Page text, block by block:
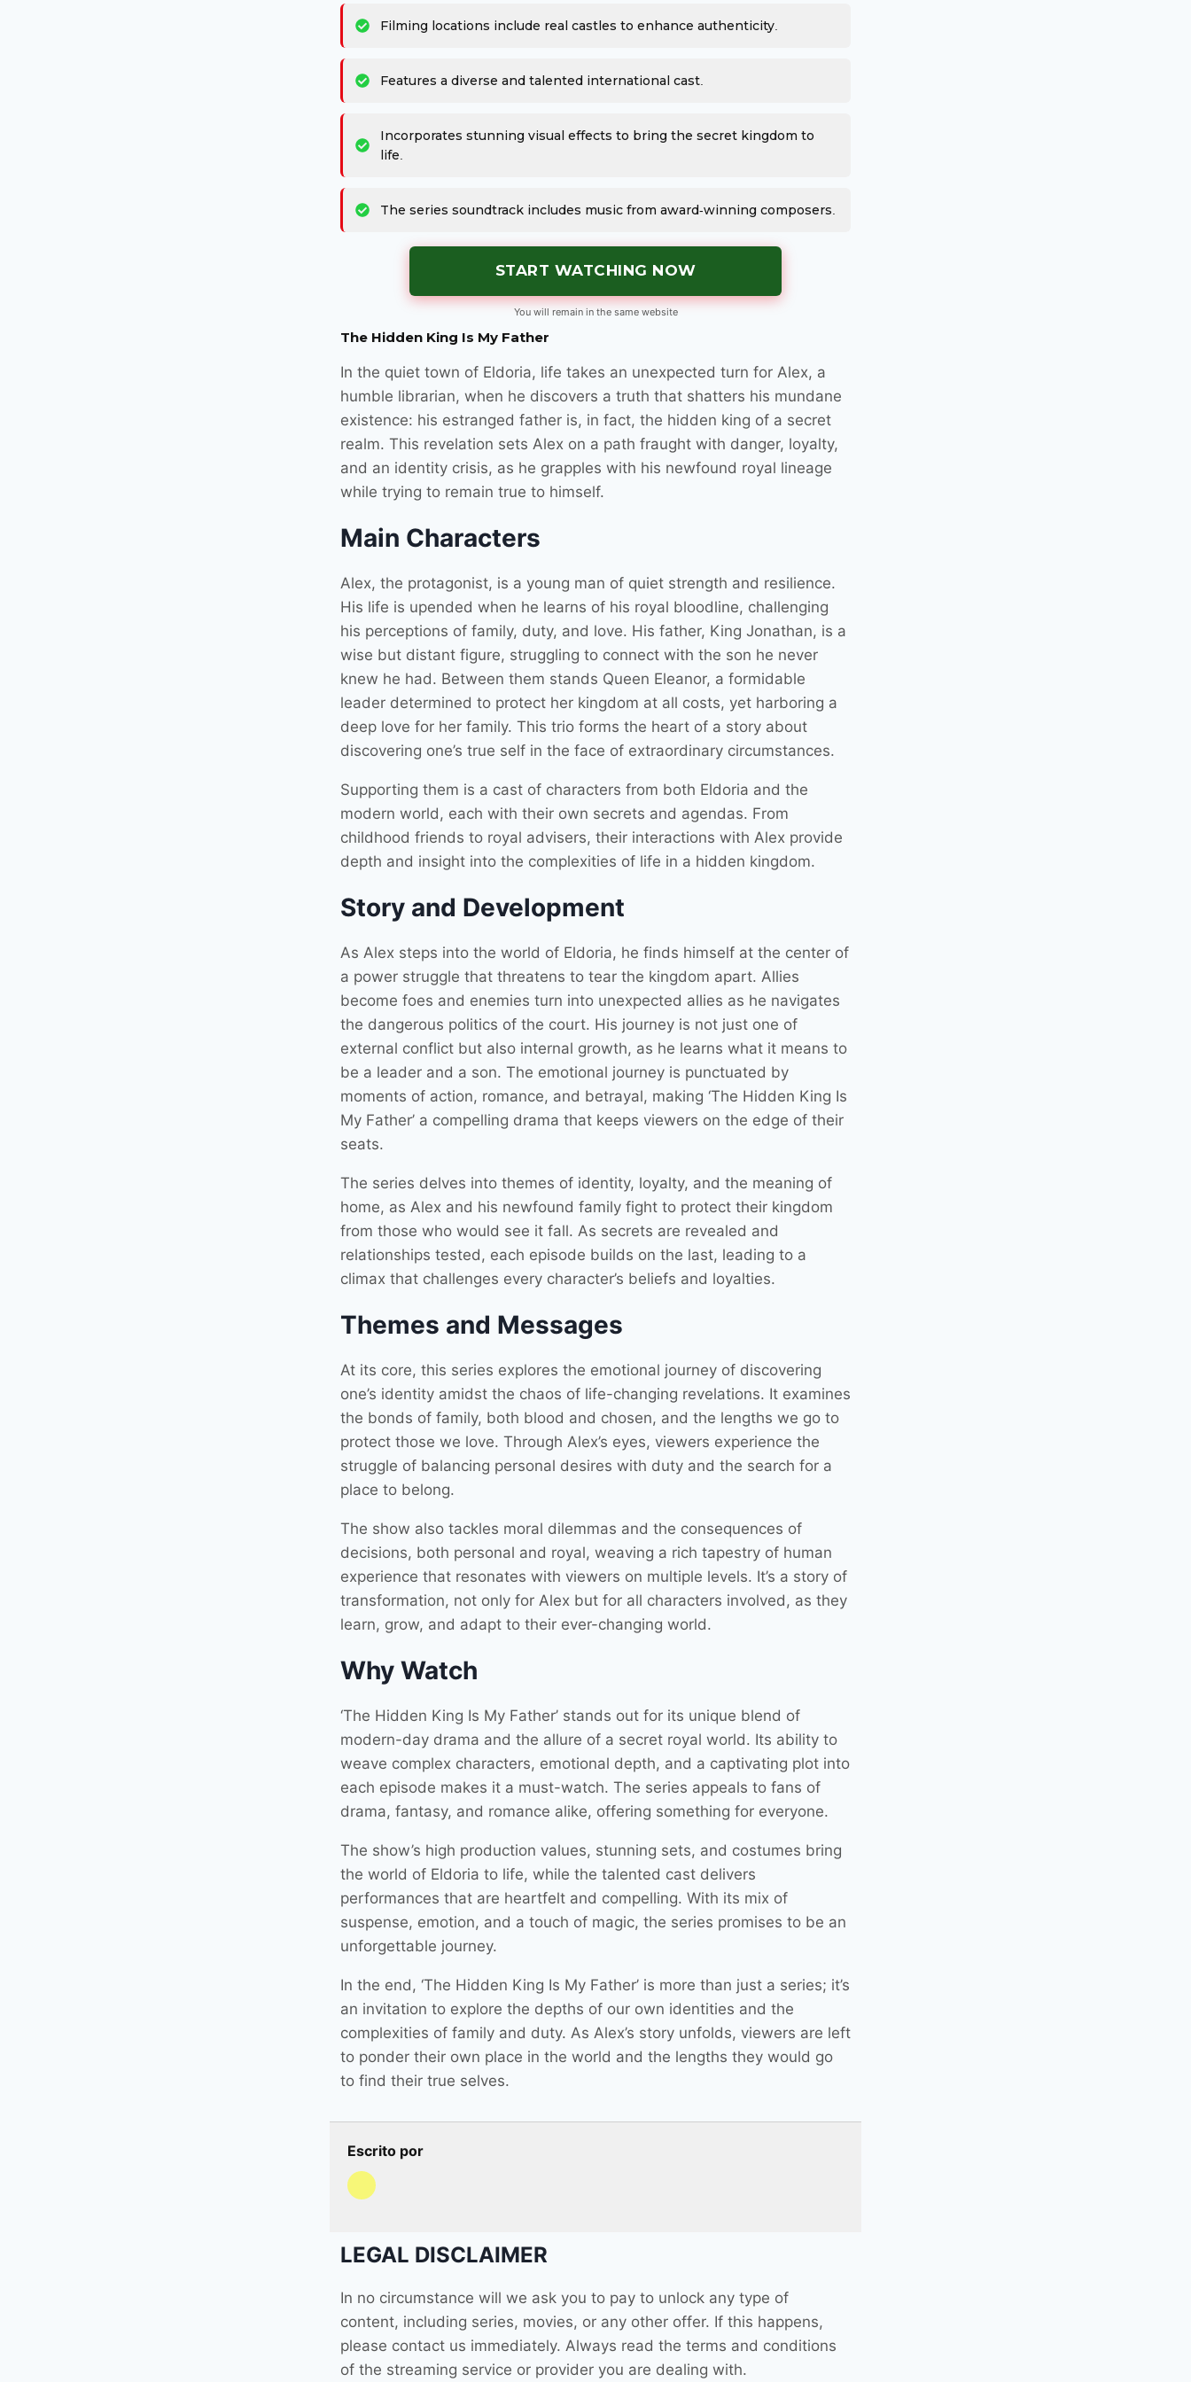
Filming locations include real castles to enhance authenticity.
Features a diverse and talented international cast.
Incorporates stunning visual effects to bring the secret kingdom to
life.
The series soundtrack includes music from award-winning composers.
START WATCHING NOW
You will remain in the same website
The Hidden King Is My Father
In the quiet town of Eldoria, life takes an unexpected turn for Alex, a
humble librarian, when he discovers a truth that shatters his mundane
existence: his estranged father is, in fact, the hidden king of a secret
realm. This revelation sets Alex on a path fraught with danger, loyalty,
and an identity crisis, as he grapples with his newfound royal lineage
while trying to remain true to himself.
Main Characters
Alex, the protagonist, is a young man of quiet strength and resilience.
His life is upended when he learns of his royal bloodline, challenging
his perceptions of family, duty, and love. His father, King Jonathan, is a
wise but distant figure, struggling to connect with the son he never
knew he had. Between them stands Queen Eleanor, a formidable
leader determined to protect her kingdom at all costs, yet harboring a
deep love for her family. This trio forms the heart of a story about
discovering one’s true self in the face of extraordinary circumstances.
Supporting them is a cast of characters from both Eldoria and the
modern world, each with their own secrets and agendas. From
childhood friends to royal advisers, their interactions with Alex provide
depth and insight into the complexities of life in a hidden kingdom.
Story and Development
As Alex steps into the world of Eldoria, he finds himself at the center of
a power struggle that threatens to tear the kingdom apart. Allies
become foes and enemies turn into unexpected allies as he navigates
the dangerous politics of the court. His journey is not just one of
external conflict but also internal growth, as he learns what it means to
be a leader and a son. The emotional journey is punctuated by
moments of action, romance, and betrayal, making ‘The Hidden King Is
My Father’ a compelling drama that keeps viewers on the edge of their
seats.
The series delves into themes of identity, loyalty, and the meaning of
home, as Alex and his newfound family fight to protect their kingdom
from those who would see it fall. As secrets are revealed and
relationships tested, each episode builds on the last, leading to a
climax that challenges every character’s beliefs and loyalties.
Themes and Messages
At its core, this series explores the emotional journey of discovering
one’s identity amidst the chaos of life-changing revelations. It examines
the bonds of family, both blood and chosen, and the lengths we go to
protect those we love. Through Alex’s eyes, viewers experience the
struggle of balancing personal desires with duty and the search for a
place to belong.
The show also tackles moral dilemmas and the consequences of
decisions, both personal and royal, weaving a rich tapestry of human
experience that resonates with viewers on multiple levels. It’s a story of
transformation, not only for Alex but for all characters involved, as they
learn, grow, and adapt to their ever-changing world.
Why Watch
‘The Hidden King Is My Father’ stands out for its unique blend of
modern-day drama and the allure of a secret royal world. Its ability to
weave complex characters, emotional depth, and a captivating plot into
each episode makes it a must-watch. The series appeals to fans of
drama, fantasy, and romance alike, offering something for everyone.
The show’s high production values, stunning sets, and costumes bring
the world of Eldoria to life, while the talented cast delivers
performances that are heartfelt and compelling. With its mix of
suspense, emotion, and a touch of magic, the series promises to be an
unforgettable journey.
In the end, ‘The Hidden King Is My Father’ is more than just a series; it’s
an invitation to explore the depths of our own identities and the
complexities of family and duty. As Alex’s story unfolds, viewers are left
to ponder their own place in the world and the lengths they would go
to find their true selves.
Escrito por
LEGAL DISCLAIMER
In no circumstance will we ask you to pay to unlock any type of
content, including series, movies, or any other offer. If this happens,
please contact us immediately. Always read the terms and conditions
of the streaming service or provider you are dealing with.